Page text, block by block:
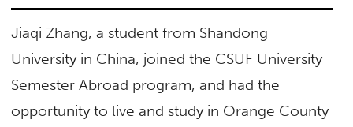
Jiaqi Zhang, a student from Shandong
University in China, joined the CSUF University
Semester Abroad program, and had the
opportunity to live and study in Orange County